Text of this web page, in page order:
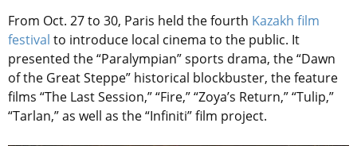
From Oct. 27 to 30, Paris held the fourth Kazakh film
festival to introduce local cinema to the public. It
presented the “Paralympian” sports drama, the “Dawn
of the Great Steppe” historical blockbuster, the feature
films “The Last Session,” “Fire,” “Zoya’s Return,” “Tulip,”
“Tarlan,” as well as the “Infiniti” film project.